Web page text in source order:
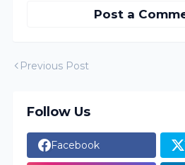
Post a
Previous Post
Follow Us
Facebook